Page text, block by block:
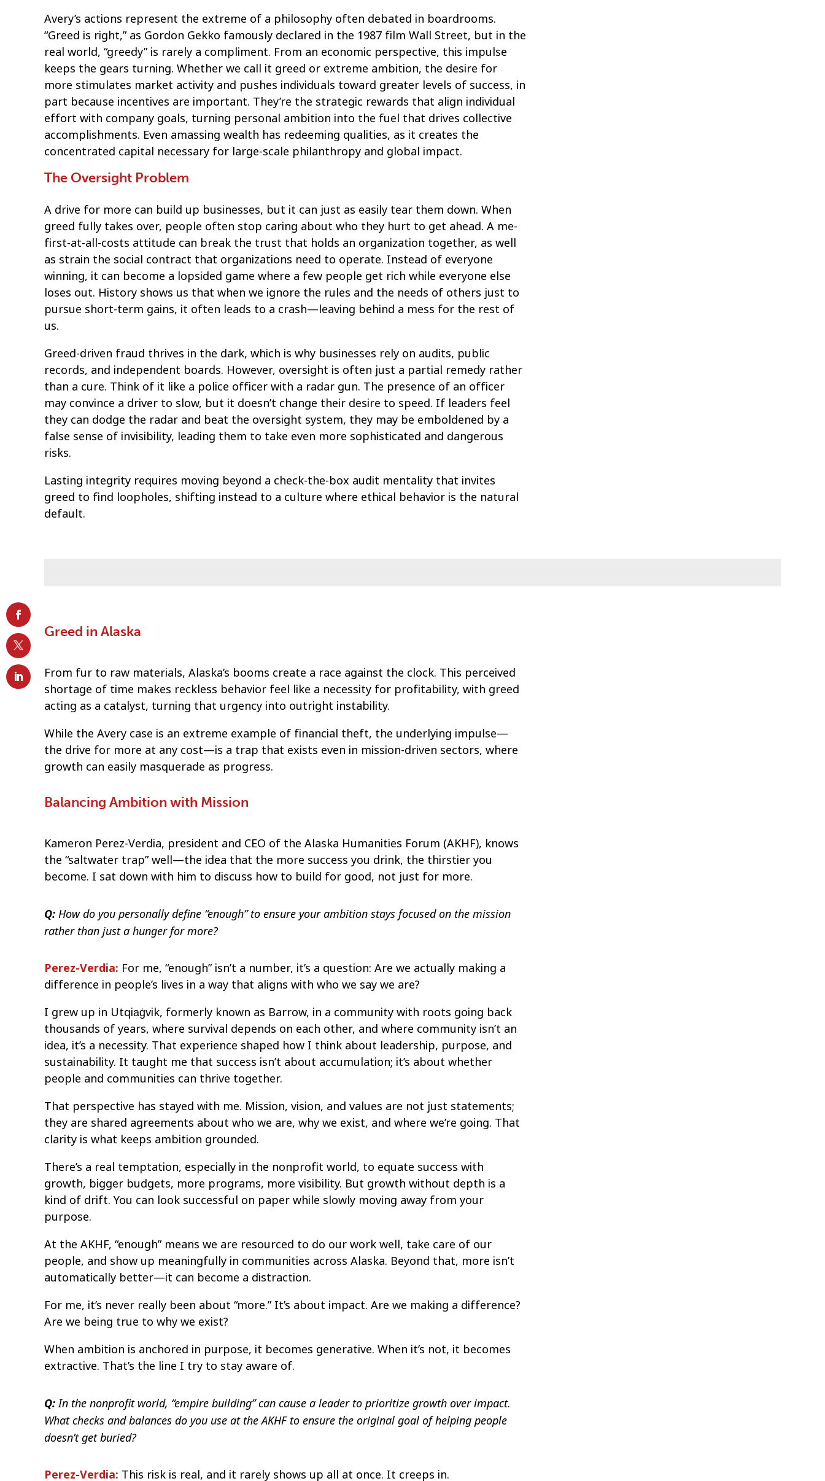
Avery’s actions represent the extreme of a philosophy often debated in boardrooms.
“Greed is right,” as Gordon Gekko famously declared in the 1987 film Wall Street, but in the
real world, “greedy” is rarely a compliment. From an economic perspective, this impulse
keeps the gears turning. Whether we call it greed or extreme ambition, the desire for
more stimulates market activity and pushes individuals toward greater levels of success, in
part because incentives are important. They’re the strategic rewards that align individual
effort with company goals, turning personal ambition into the fuel that drives collective
accomplishments. Even amassing wealth has redeeming qualities, as it creates the
concentrated capital necessary for large-scale philanthropy and global impact.
The Oversight Problem
A drive for more can build up businesses, but it can just as easily tear them down. When
greed fully takes over, people often stop caring about who they hurt to get ahead. A me-
first-at-all-costs attitude can break the trust that holds an organization together, as well
as strain the social contract that organizations need to operate. Instead of everyone
winning, it can become a lopsided game where a few people get rich while everyone else
loses out. History shows us that when we ignore the rules and the needs of others just to
pursue short-term gains, it often leads to a crash—leaving behind a mess for the rest of
us.
Greed-driven fraud thrives in the dark, which is why businesses rely on audits, public
records, and independent boards. However, oversight is often just a partial remedy rather
than a cure. Think of it like a police officer with a radar gun. The presence of an officer
may convince a driver to slow, but it doesn’t change their desire to speed. If leaders feel
they can dodge the radar and beat the oversight system, they may be emboldened by a
false sense of invisibility, leading them to take even more sophisticated and dangerous
risks.
Lasting integrity requires moving beyond a check-the-box audit mentality that invites
greed to find loopholes, shifting instead to a culture where ethical behavior is the natural
default.
Greed in Alaska
From fur to raw materials, Alaska’s booms create a race against the clock. This perceived
shortage of time makes reckless behavior feel like a necessity for profitability, with greed
acting as a catalyst, turning that urgency into outright instability.
While the Avery case is an extreme example of financial theft, the underlying impulse—
the drive for more at any cost—is a trap that exists even in mission-driven sectors, where
growth can easily masquerade as progress.
Balancing Ambition with Mission
Kameron Perez-Verdia, president and CEO of the Alaska Humanities Forum (AKHF), knows
the “saltwater trap” well—the idea that the more success you drink, the thirstier you
become. I sat down with him to discuss how to build for good, not just for more.
Q:How do you personally define “enough” to ensure your ambition stays focused on the mission
rather than just a hunger for more?
Perez-Verdia: For me, “enough” isn’t a number, it’s a question: Are we actually making a
difference in people’s lives in a way that aligns with who we say we are?
I grew up in Utqiaġvik, formerly known as Barrow, in a community with roots going back
thousands of years, where survival depends on each other, and where community isn’t an
idea, it’s a necessity. That experience shaped how I think about leadership, purpose, and
sustainability. It taught me that success isn’t about accumulation; it’s about whether
people and communities can thrive together.
That perspective has stayed with me. Mission, vision, and values are not just statements;
they are shared agreements about who we are, why we exist, and where we’re going. That
clarity is what keeps ambition grounded.
There’s a real temptation, especially in the nonprofit world, to equate success with
growth, bigger budgets, more programs, more visibility. But growth without depth is a
kind of drift. You can look successful on paper while slowly moving away from your
purpose.
At the AKHF, “enough” means we are resourced to do our work well, take care of our
people, and show up meaningfully in communities across Alaska. Beyond that, more isn’t
automatically better—it can become a distraction.
For me, it’s never really been about “more.” It’s about impact. Are we making a difference?
Are we being true to why we exist?
When ambition is anchored in purpose, it becomes generative. When it’s not, it becomes
extractive. That’s the line I try to stay aware of.
Q:In the nonprofit world, “empire building” can cause a leader to prioritize growth over impact.
What checks and balances do you use at the AKHF to ensure the original goal of helping people
doesn’t get buried?
Perez-Verdia: This risk is real, and it rarely shows up all at once. It creeps in.